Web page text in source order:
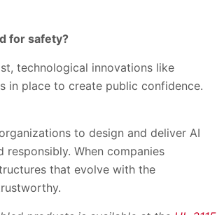
for safety?
technological innovations like
in place to create public confidence.
to design and deliver AI
When companies
that evolve with the